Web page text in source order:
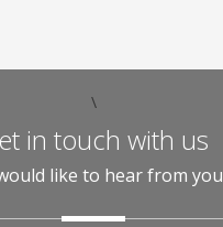
\
in touch with us
like to hear from you